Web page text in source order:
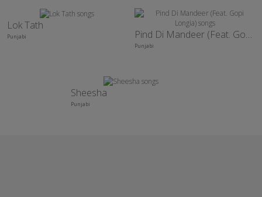
Lok Tath
Punjabi Pind Di Mandeer (Feat. Gopi Longia)
Punjabi
Sheesha
Punjabi